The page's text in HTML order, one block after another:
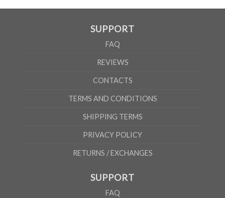
SUPPORT
FAQ
REVIEWS
CONTACTS
TERMS AND CONDITIONS
SHIPPING TERMS
PRIVACY POLICY
RETURNS / EXCHANGES
SUPPORT
FAQ